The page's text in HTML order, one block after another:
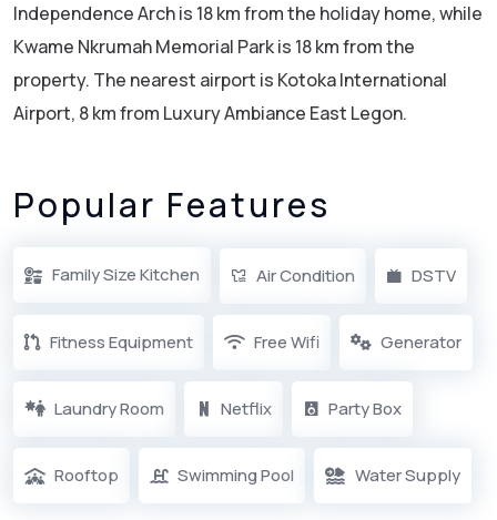
Independence Arch is 18 km from the holiday home, while
Kwame Nkrumah Memorial Park is 18 km from the
property. The nearest airport is Kotoka International
Airport, 8 km from Luxury Ambiance East Legon.
Popular Features
Family Size Kitchen Air Condition DSTV
Fitness Equipment Free Wifi Generator
Laundry Room Netflix Party Box
Rooftop Swimming Pool Water Supply